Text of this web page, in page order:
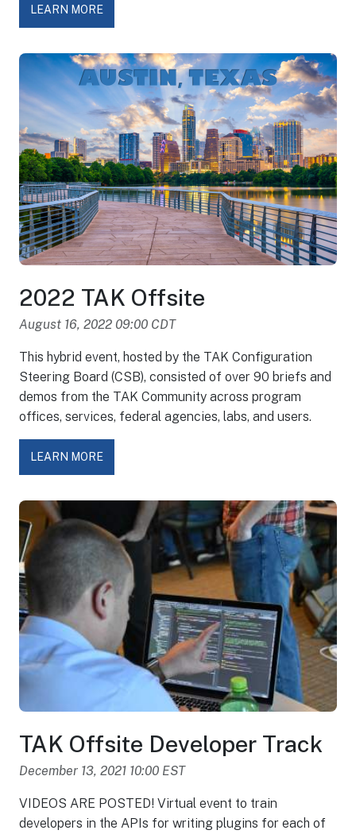
LEARN MORE
2022 TAK Offsite
August 16, 2022 09:00 CDT
This hybrid event, hosted by the TAK Configuration
Steering Board (CSB), consisted of over 90 briefs and
demos from the TAK Community across program
offices, services, federal agencies, labs, and users.
LEARN MORE
TAK Offsite Developer Track
December 13, 2021 10:00 EST
VIDEOS ARE POSTED! Virtual event to train
developers in the APIs for writing plugins for each of